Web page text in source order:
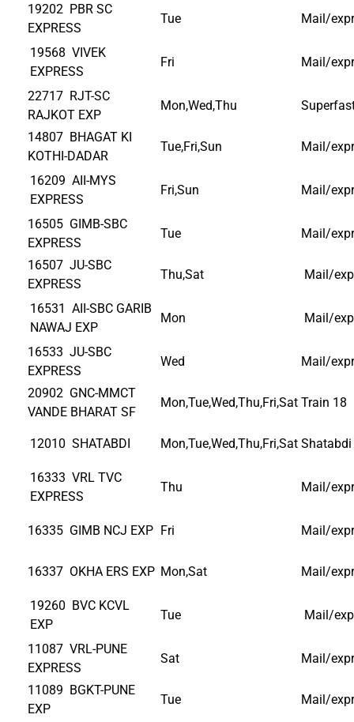
19202 PBR SC
EXPRESS
Tue Mail/
19568 VIVEK
EXPRESS
Fri Mail/
22717 RJT-SC
RAJKOT EXP
Mon,Wed,Thu
14807 BHAGAT KI
KOTHI-DADAR
Tue,Fri,Sun Mail/
16209 AII-MYS
EXPRESS
Fri,Sun Mail/
16505 GIMB-SBC
EXPRESS
Tue Mail/
16507 JU-SBC
EXPRESS
Thu,Sat Mail/
16531 AII-SBC GARIB
NAWAJ EXP
Mon Mail/
16533 JU-SBC
EXPRESS
Wed Mail/
20902 GNC-MMCT
VANDE BHARAT SF
Mon,Tue,Wed,Thu,Fri,Sat Train 18
12010 SHATABDI Mon,Tue,Wed,Thu,Fri,Sat Shatabdi
16333 VRL TVC
EXPRESS
Thu Mail/
16335 GIMB NCJ EXP Fri Mail/
16337 OKHA ERS EXP Mon,Sat Mail/
19260 BVC KCVL
EXP
Tue Mail/
11087 VRL-PUNE
EXPRESS
Sat Mail/
11089 BGKT-PUNE
EXP
Tue Mail/